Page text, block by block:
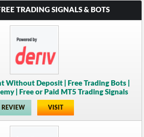
TRADING SIGNALS & BOTS
Without Deposit | Free Trading Bots |
| Free or Paid MT5 Trading Signals
REVIEW VISIT